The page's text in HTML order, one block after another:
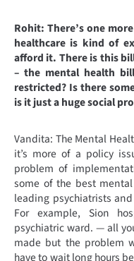
Rohit: There’s one
healthcare is kind of
afford it. There is this
– the mental health
restricted? Is there
is it just a huge social
Vandita: The Mental
it’s more of a policy
problem of
some of the best
leading psychiatrists
For example, Sion
psychiatric ward. — all
made but the problem
have to wait long hours